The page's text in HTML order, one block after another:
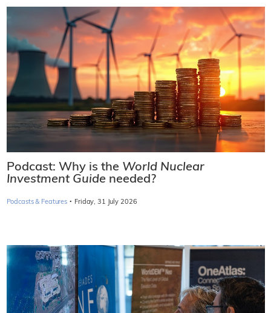
Podcast: Why is the World Nuclear
Investment Guide needed?
Podcasts & Features · Friday, 31 July 2026